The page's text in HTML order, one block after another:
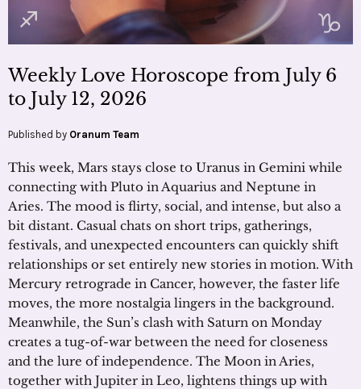
Weekly Love Horoscope from July 6
to July 12, 2026
Published by Oranum Team
This week, Mars stays close to Uranus in Gemini while
connecting with Pluto in Aquarius and Neptune in
Aries. The mood is flirty, social, and intense, but also a
bit distant. Casual chats on short trips, gatherings,
festivals, and unexpected encounters can quickly shift
relationships or set entirely new stories in motion. With
Mercury retrograde in Cancer, however, the faster life
moves, the more nostalgia lingers in the background.
Meanwhile, the Sun’s clash with Saturn on Monday
creates a tug-of-war between the need for closeness
and the lure of independence. The Moon in Aries,
together with Jupiter in Leo, lightens things up with